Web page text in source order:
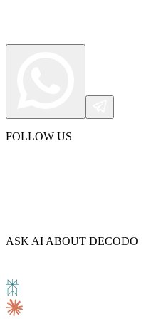
Types
eCommerce
Amazon
AI Agent Enablement
FOLLOW US
ASK AI ABOUT DECODO